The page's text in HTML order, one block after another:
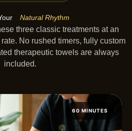
Natural Rhythm
three classic treatments at an
No rushed timers, fully custom
therapeutic towels are always
included.
60 MINUTES